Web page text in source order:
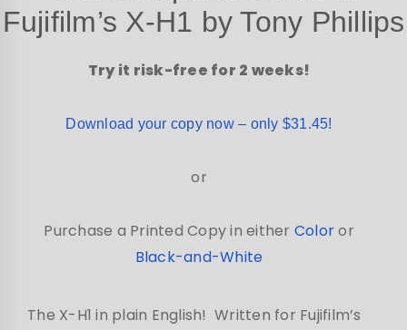
Fujifilm’s X-H1 by Tony Phillips
Try it risk-free for 2 weeks!
Download your copy now – only $31.45!
or
Purchase a Printed Copy in either Coloror
Black-and-White
The X-H1 in plain English! Written for Fujifilm’s